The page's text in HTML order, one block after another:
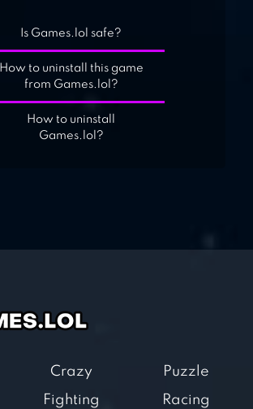
Is Games.lol safe?
How to uninstall this game
from Games.lol?
How to uninstall
Games.lol?
Crazy
Fighting
Puzzle
Racing